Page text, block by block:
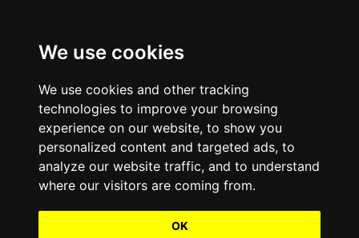
We use cookies
We use cookies and other tracking
technologies to improve your browsing
experience on our website, to show you
personalized content and targeted ads, to
analyze our website traffic, and to understand
where our visitors are coming from.
OK